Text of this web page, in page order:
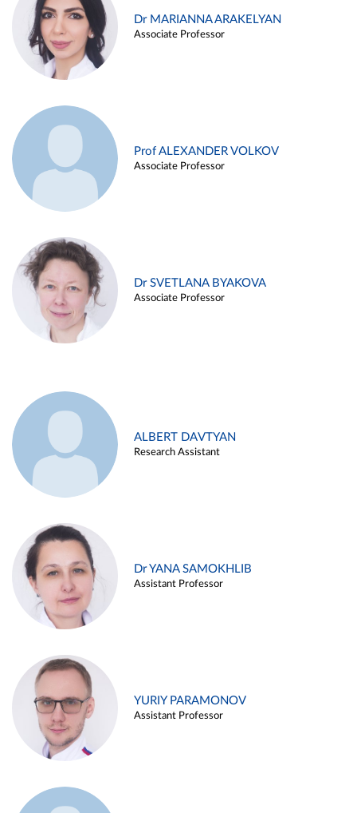
Dr MARIANNA ARAKELYAN
Associate Professor
Prof ALEXANDER VOLKOV
Associate Professor
Dr SVETLANA BYAKOVA
Associate Professor
ALBERT DAVTYAN
Research Assistant
Dr YANA SAMOKHLIB
Assistant Professor
YURIY PARAMONOV
Assistant Professor